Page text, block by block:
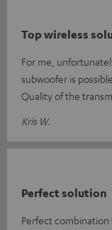
Top wireless
For me,
subwoofer is
Quality of the
Kris W.
Perfect solution
Perfect